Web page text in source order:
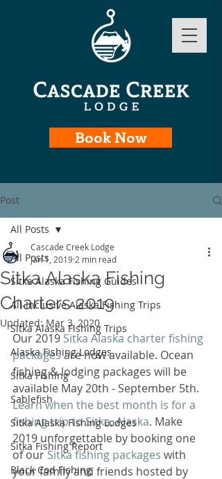
Book Now
Post
All Posts
Sitka Alaska Fishing Guides
All-Inclusive Alaska Fishing Trips
Sitka Alaska Fishing Trips
Alaska Fishing Lodges
Sitka Fishing
Sablefish
Sitka Alaska Fishing Lodges
Sitka Fishing Report
Black Cod Fishing
All Posts
Sitka Alaska Fishing
Charters 2019
Cascade Creek Lodge
Jan 1, 2019 2 min read
Updated: Mar 3, 2020
Our 2019 Sitka Alaska charter fishing
packages are now available. Ocean
fishing & lodging packages will be
available May 20th - September 5th.
Learn when the best month is for a
fishing trip to Sitka, Alaska. Make
2019 unforgettable by booking one
of our Sitka fishing packages with
your family and friends hosted by